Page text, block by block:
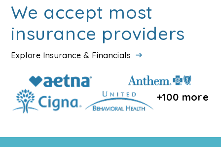
We accept most
insurance providers
Explore Insurance & Financials
+100 more